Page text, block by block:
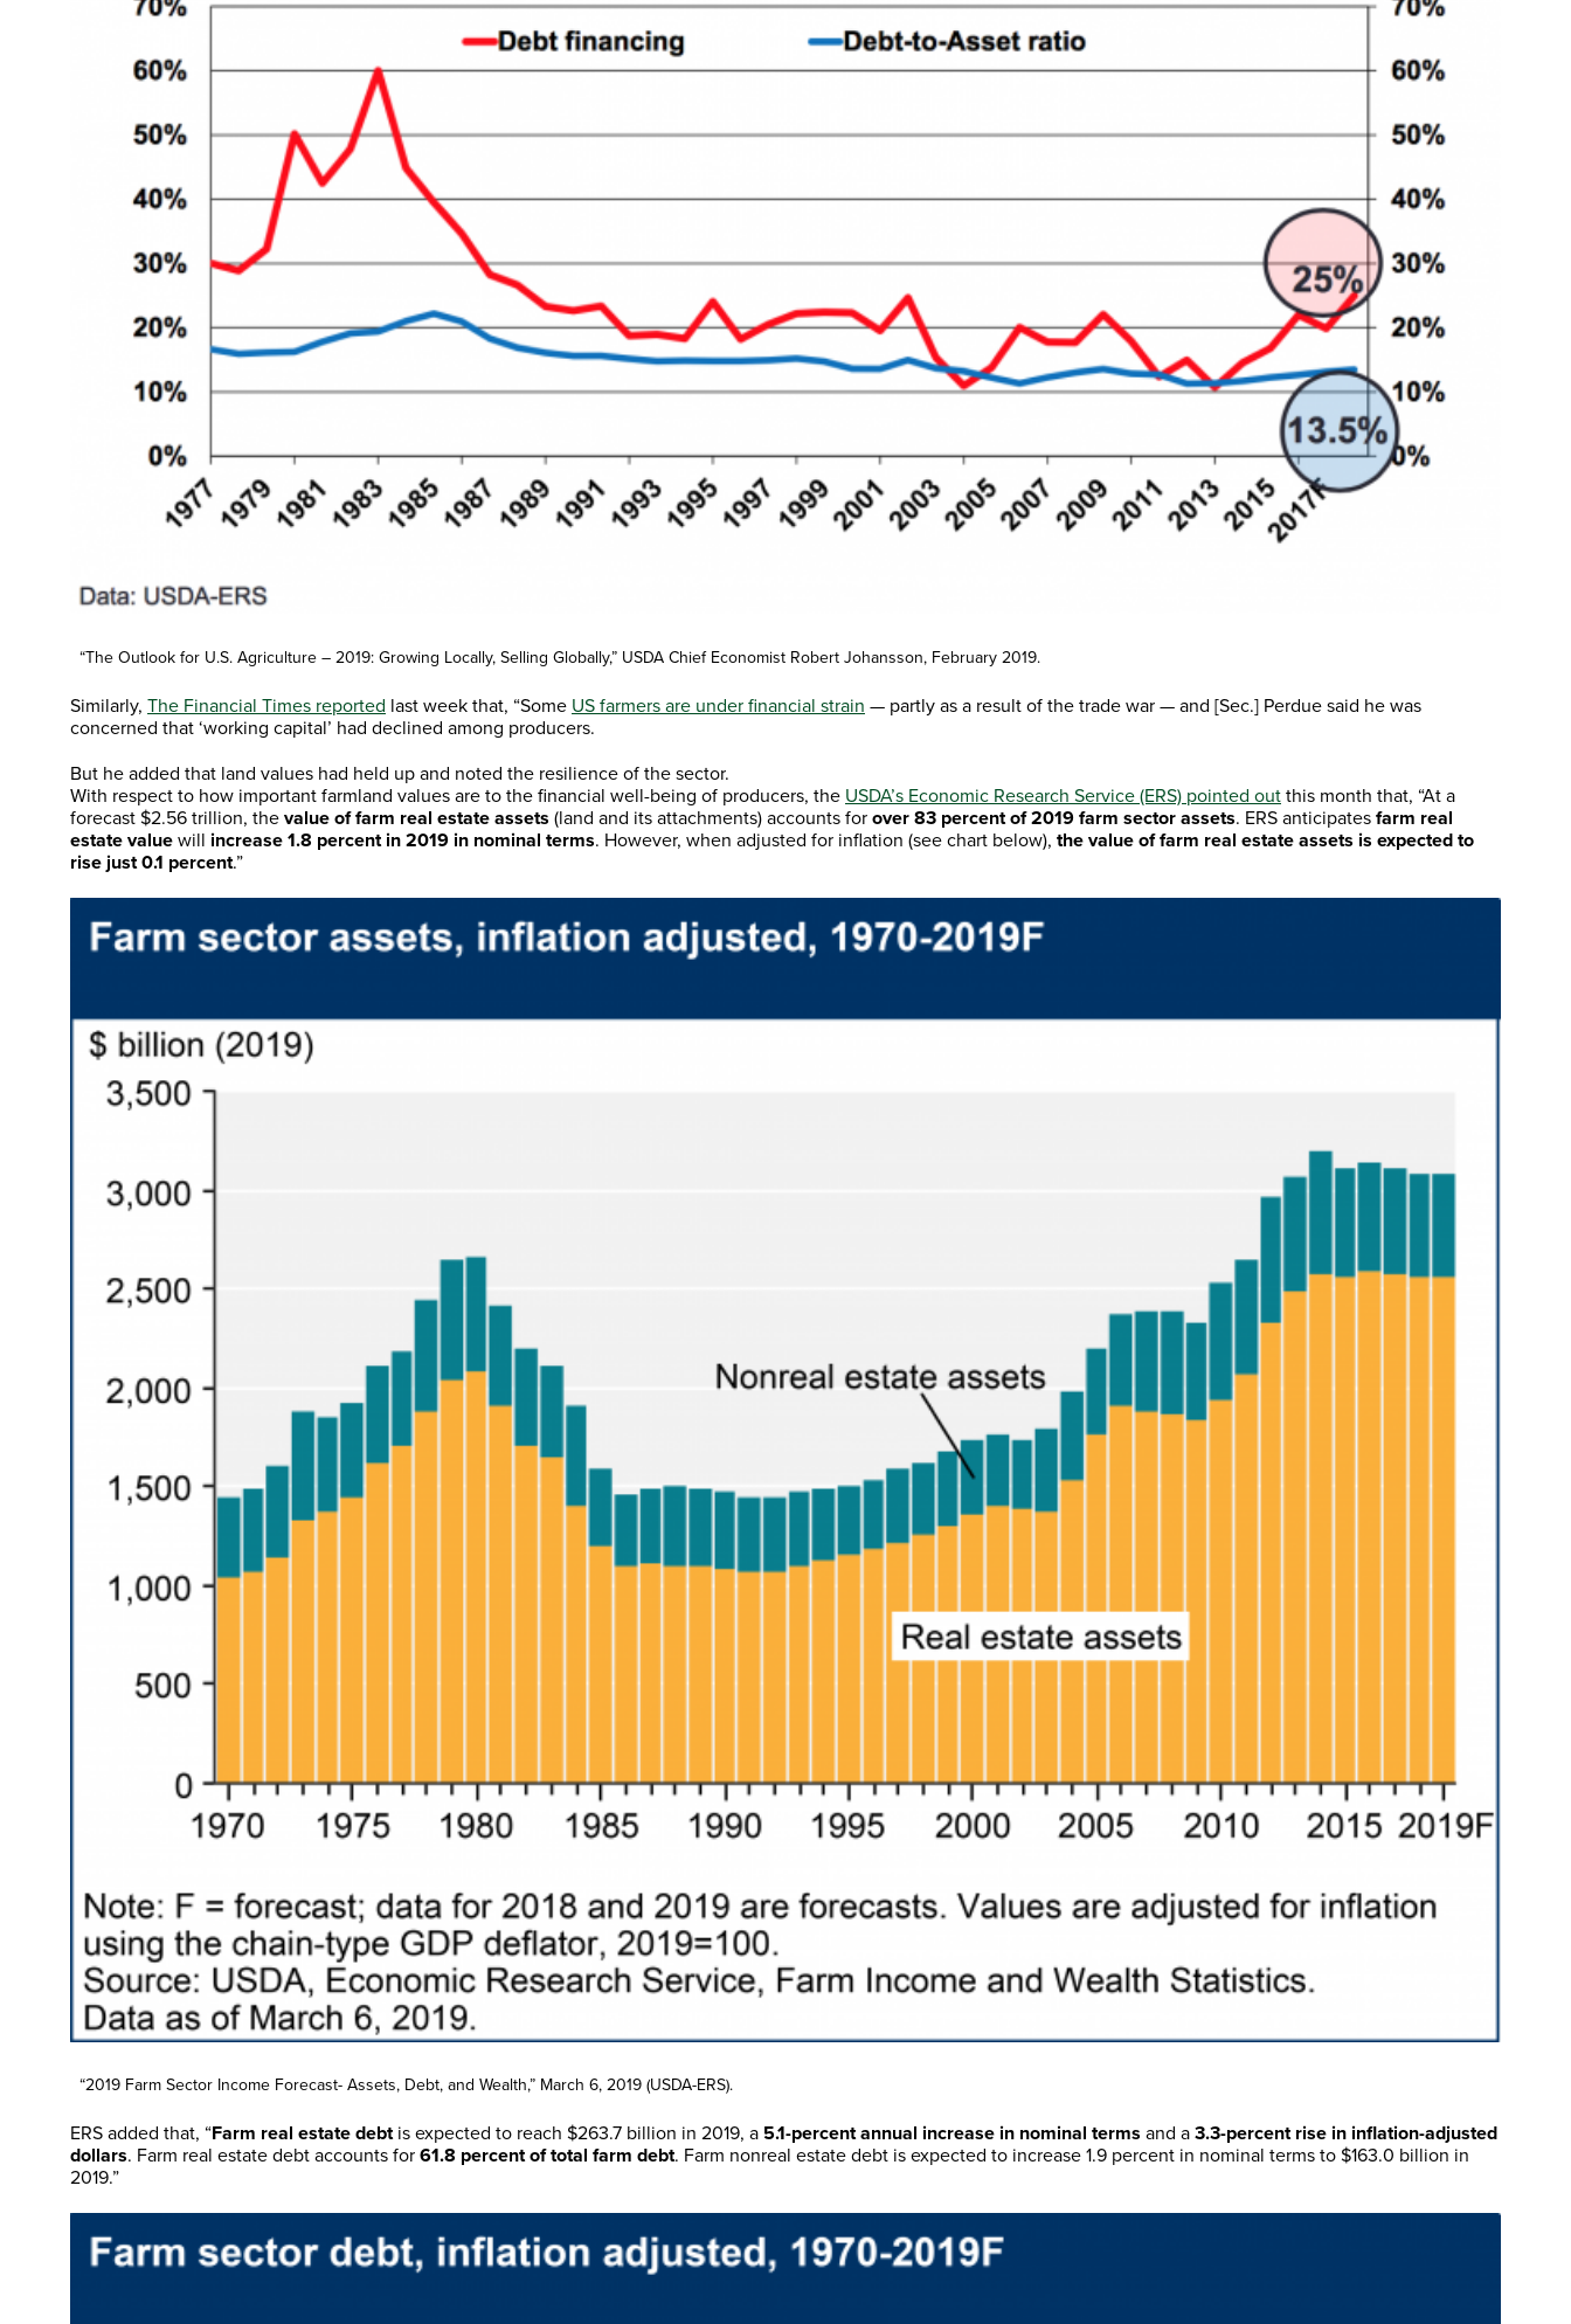
“The Outlook for U.S. Agriculture – 2019: Growing Locally, Selling Globally,” USDA Chief Economist Robert Johansson, February 2019.
Similarly, The Financial Times reported last week that, “Some US farmers are under financial strain — partly as a result of the trade war — and [Sec.] Perdue said he was
concerned that ‘working capital’ had declined among producers.
But he added that land values had held up and noted the resilience of the sector.
With respect to how important farmland values are to the financial well-being of producers, the USDA’s Economic Research Service (ERS) pointed outthis month that, “At a
forecast $2.56 trillion, thevalue of farm real estate assets (land and its attachments) accounts forover 83 percent of 2019 farm sector assets. ERS anticipatesfarm real
estate valuewill increase 1.8 percent in 2019 in nominal terms. However, when adjusted for inflation (see chart below), the value of farm real estate assets is expected to
rise just 0.1 percent.”
“2019 Farm Sector Income Forecast- Assets, Debt, and Wealth,” March 6, 2019 (USDA-ERS).
ERS added that, “Farm real estate debtis expected to reach $263.7 billion in 2019, a 5.1-percent annual increase in nominal terms and a3.3-percent rise in inflation-adjusted
dollars. Farm real estate debt accounts for61.8 percent of total farm debt. Farm nonreal estate debt is expected to increase 1.9 percent in nominal terms to $163.0 billion in
2019.”